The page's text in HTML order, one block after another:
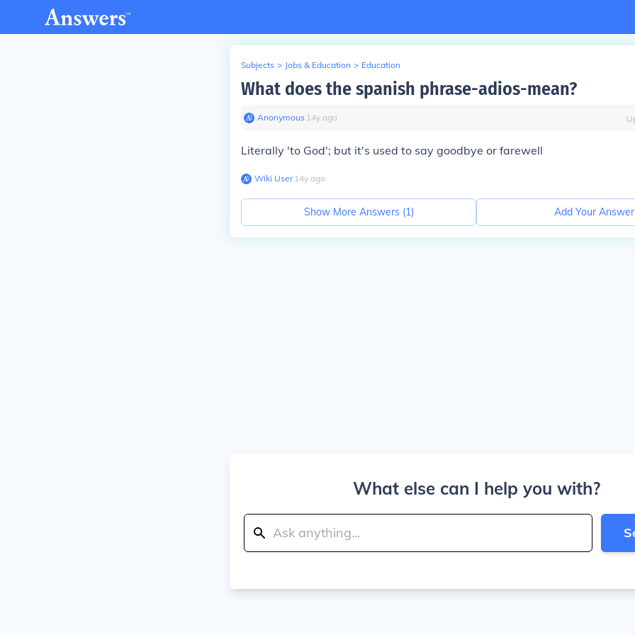
Subjects > Jobs & Education > Education
What does the spanish phrase-adios-mean?
Anonymous∙ 14y ago
Literally 'to God'; but it's used to say goodbye or farewell
Wiki User∙14y ago
Show More Answers (1) Add Your Answer
What else can I help you with?